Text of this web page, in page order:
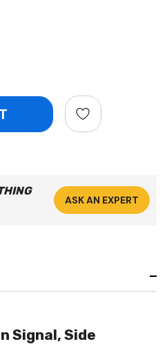
ASK AN EXPERT
Signal, Side